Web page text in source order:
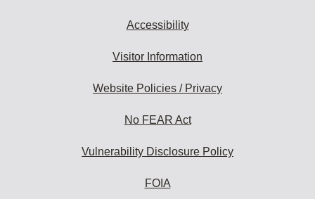
Accessibility
Visitor Information
Website Policies / Privacy
No FEAR Act
Vulnerability Disclosure Policy
FOIA